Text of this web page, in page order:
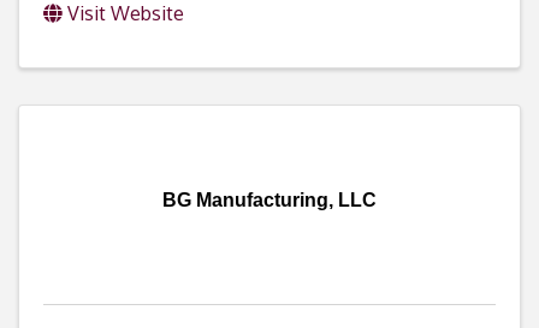
Visit Website
BG Manufacturing, LLC